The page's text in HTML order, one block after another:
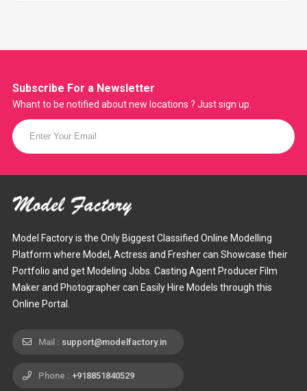
Subscribe For a Newsletter
Whant to be notified about new locations ? Just sign up.
Model Factory is the Only Biggest Classified Online Modelling
Platform where Model, Actress and Fresher can Showcase their
Portfolio and get Modeling Jobs. Casting Agent Producer Film
Maker and Photographer can Easily Hire Models through this
Online Portal.
Mail : support@modelfactory.in
Phone : +918851840529